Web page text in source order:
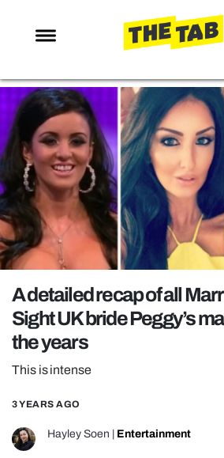
NEWS
ENTERTAINMENT
MAFS
LOVE ISLAND
NETFLIX
TRENDS
GAMING
POLITICS
OPINION
GUIDES
REALITY SHRINE
FILM SHRINE
UNIVERSITIES
A detailed recap of all
Sight UK bride Peggy’s
the years
This is intense
3 YEARS AGO
Hayley Soen Entertainment